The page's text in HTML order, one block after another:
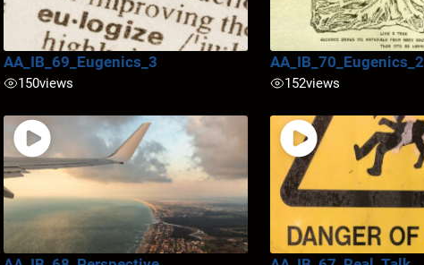
AA_IB_69_Eugenics_3
150views
AA_IB_70_Eugenics_2
152views